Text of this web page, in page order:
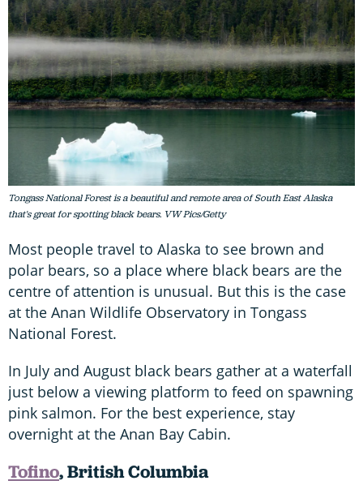
Tongass National Forest is a beautiful and remote area of South East Alaska
that's great for spotting black bears. VW Pics/Getty
Most people travel to Alaska to see brown and
polar bears, so a place where black bears are the
centre of attention is unusual. But this is the case
at the Anan Wildlife Observatory in Tongass
National Forest.
In July and August black bears gather at a waterfall
just below a viewing platform to feed on spawning
pink salmon. For the best experience, stay
overnight at the Anan Bay Cabin.
Tofino, British Columbia